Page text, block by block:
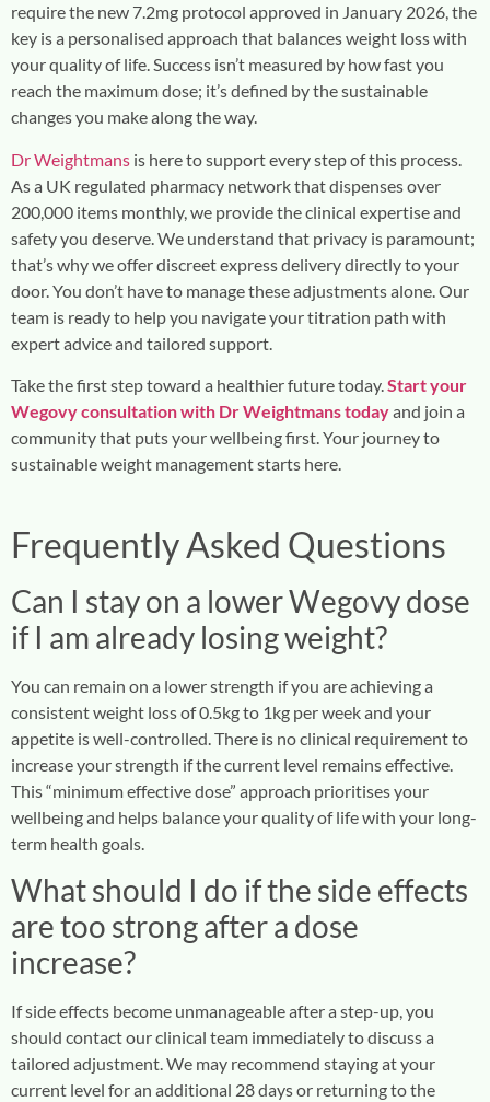
require the new 7.2mg protocol approved in January 2026, the
key is a personalised approach that balances weight loss with
your quality of life. Success isn’t measured by how fast you
reach the maximum dose; it’s defined by the sustainable
changes you make along the way.
Dr Weightmans is here to support every step of this process.
As a UK regulated pharmacy network that dispenses over
200,000 items monthly, we provide the clinical expertise and
safety you deserve. We understand that privacy is paramount;
that’s why we offer discreet express delivery directly to your
door. You don’t have to manage these adjustments alone. Our
team is ready to help you navigate your titration path with
expert advice and tailored support.
Take the first step toward a healthier future today.Start your
Wegovy consultation with Dr Weightmans todayand join a
community that puts your wellbeing first. Your journey to
sustainable weight management starts here.
Frequently Asked Questions
Can I stay on a lower Wegovy dose
if I am already losing weight?
You can remain on a lower strength if you are achieving a
consistent weight loss of 0.5kg to 1kg per week and your
appetite is well-controlled. There is no clinical requirement to
increase your strength if the current level remains effective.
This “minimum effective dose” approach prioritises your
wellbeing and helps balance your quality of life with your long-
term health goals.
What should I do if the side effects
are too strong after a dose
increase?
If side effects become unmanageable after a step-up, you
should contact our clinical team immediately to discuss a
tailored adjustment. We may recommend staying at your
current level for an additional 28 days or returning to the